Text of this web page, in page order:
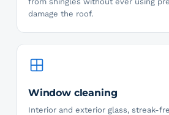
damage the roof.
Window cleaning
Interior and exterior glass, streak-